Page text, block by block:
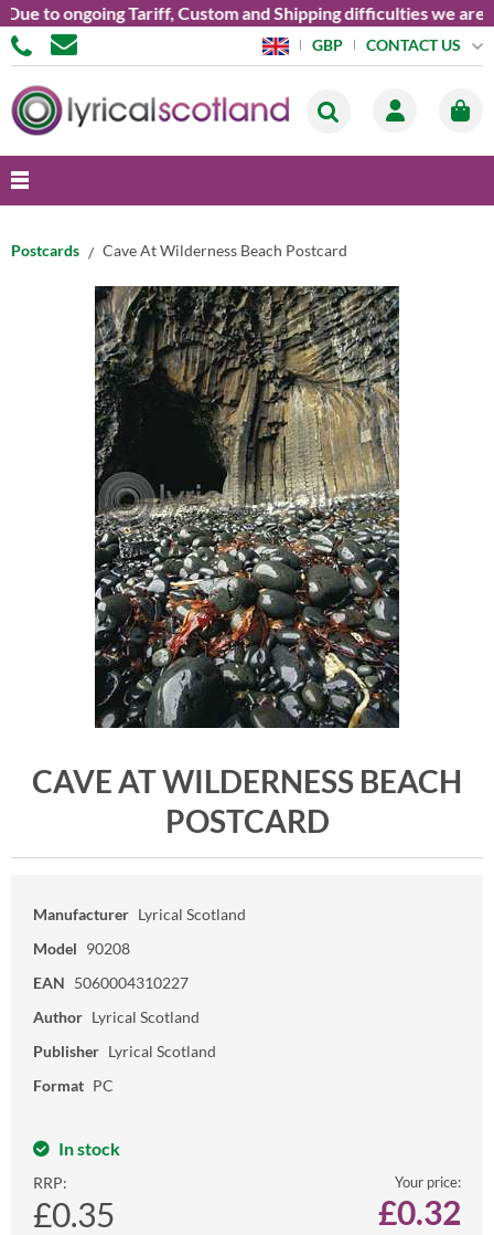
to ongoing Tariff, Custom and Shipping difficulties we are
GBP CONTACT US
Postcards Cave At Wilderness Beach Postcard
CAVE AT WILDERNESS BEACH
POSTCARD
Manufacturer Lyrical Scotland
Model 90208
EAN 5060004310227
Author Lyrical Scotland
Publisher Lyrical Scotland
Format PC
In stock
RRP:
£0.35
Your price:
£0.32